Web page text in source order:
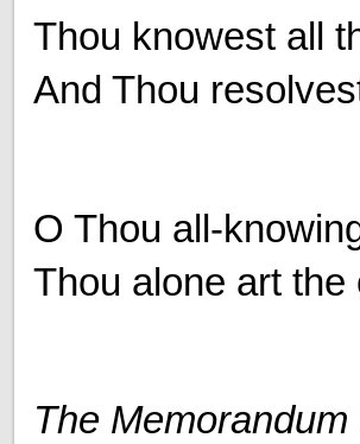
Thou knowest all
And Thou
O Thou all-
Thou alone art
The